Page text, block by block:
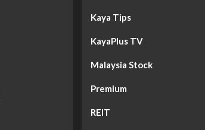
Kaya Tips
KayaPlus TV
Malaysia Stock
Premium
REIT